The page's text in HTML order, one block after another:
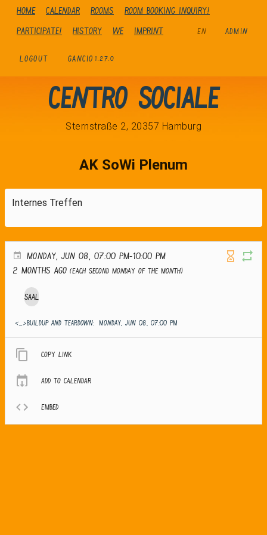
Home Calendar Rooms
Room booking inquiry!
Participate!
history We Imprint EN ADMIN
LOGOUT GANCIO 1.27.0
Centro Sociale
Sternstraße 2, 20357 Hamburg
AK SoWi Plenum
Internes Treffen
MONDAY, JUN 08, 07:00 PM-10:00 PM
2 months ago (Each second Monday of the month)
Saal
<_>Buildup and teardown: MONDAY, JUN 08, 07:00 PM
Copy link
Add to calendar
Embed